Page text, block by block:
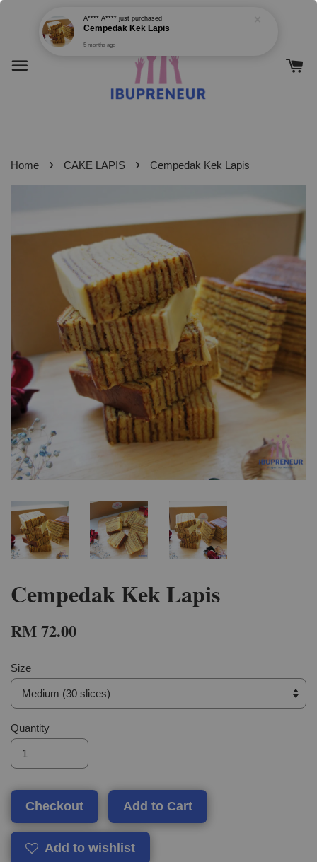
Home › CAKE LAPIS › Cempedak Kek Lapis
Cempedak Kek Lapis
RM 72.00
Size
Quantity
Checkout Add to Cart
Add to wishlist